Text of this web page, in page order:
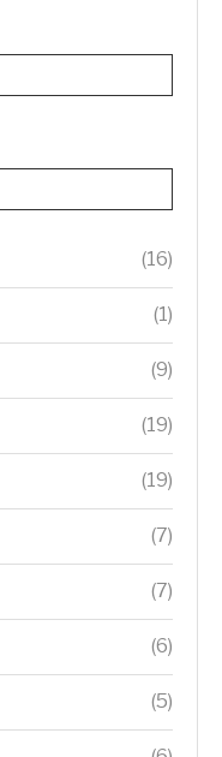
(16)
(1)
(9)
(19)
(19)
(7)
(7)
(6)
(5)